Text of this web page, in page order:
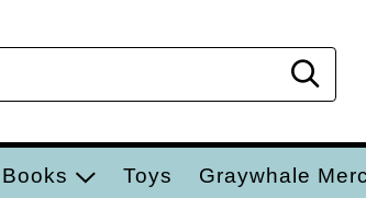
Books Toys Graywhale